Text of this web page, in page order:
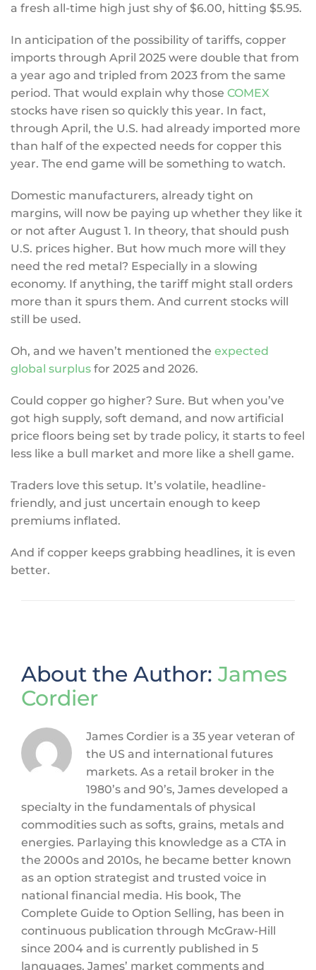
a fresh all-time high just shy of $6.00, hitting $5.95.
In anticipation of the possibility of tariffs, copper
imports through April 2025 were double that from
a year ago and tripled from 2023 from the same
period. That would explain why those COMEX
stocks have risen so quickly this year. In fact,
through April, the U.S. had already imported more
than half of the expected needs for copper this
year. The end game will be something to watch.
Domestic manufacturers, already tight on
margins, will now be paying up whether they like it
or not after August 1. In theory, that should push
U.S. prices higher. But how much more will they
need the red metal? Especially in a slowing
economy. If anything, the tariff might stall orders
more than it spurs them. And current stocks will
still be used.
Oh, and we haven’t mentioned the expected
global surplusfor 2025 and 2026.
Could copper go higher? Sure. But when you’ve
got high supply, soft demand, and now artificial
price floors being set by trade policy, it starts to feel
less like a bull market and more like a shell game.
Traders love this setup. It’s volatile, headline-
friendly, and just uncertain enough to keep
premiums inflated.
And if copper keeps grabbing headlines, it is even
better.
About the Author: James
Cordier
James Cordier is a 35 year veteran of
the US and international futures
markets. As a retail broker in the
1980’s and 90’s, James developed a
specialty in the fundamentals of physical
commodities such as softs, grains, metals and
energies. Parlaying this knowledge as a CTA in
the 2000s and 2010s, he became better known
as an option strategist and trusted voice in
national financial media. His book, The
Complete Guide to Option Selling, has been in
continuous publication through McGraw-Hill
since 2004 and is currently published in 5
languages. James’ market comments and